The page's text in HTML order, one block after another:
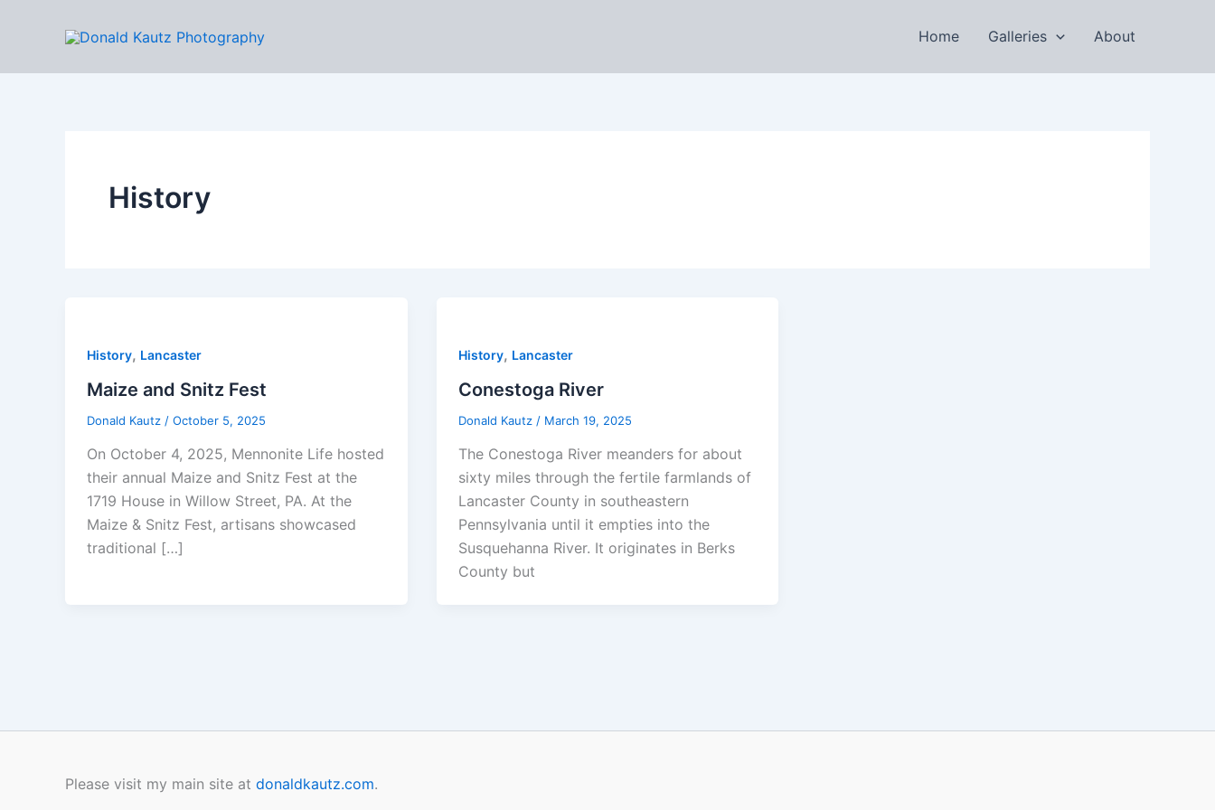
Home Galleries About
History
History, Lancaster
Maize and Snitz Fest
Donald Kautz / October 5, 2025
On October 4, 2025, Mennonite Life hosted
their annual Maize and Snitz Fest at the
1719 House in Willow Street, PA. At the
Maize & Snitz Fest, artisans showcased
traditional […]
History, Lancaster
Conestoga River
Donald Kautz / March 19, 2025
The Conestoga River meanders for about
sixty miles through the fertile farmlands of
Lancaster County in southeastern
Pennsylvania until it empties into the
Susquehanna River. It originates in Berks
County but
Please visit my main site at donaldkautz.com.